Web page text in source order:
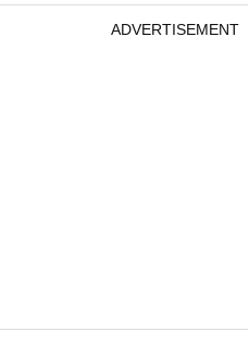
ADVERTISEMENT